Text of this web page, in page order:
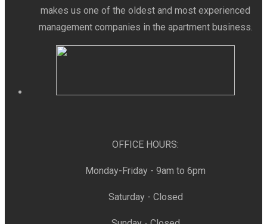
makes us one of the oldest and most experienced
management companies in the apartment business.
OFFICE HOURS:
Monday-Friday - 9am to 6pm
Saturday - Closed